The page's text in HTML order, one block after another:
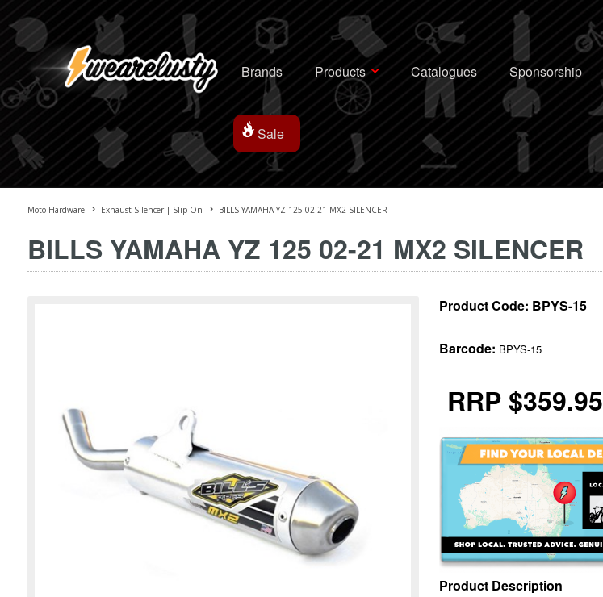
Brands Products Catalogues Sponsorship
Sale
Moto Hardware Exhaust Silencer | Slip On BILLS YAMAHA YZ 125 02-21 MX2 SILENCER
BILLS YAMAHA YZ 125 02-21 MX2 SILENCER
Product Code: BPYS-15
Barcode: BPYS-15
RRP $359.95
Product Description